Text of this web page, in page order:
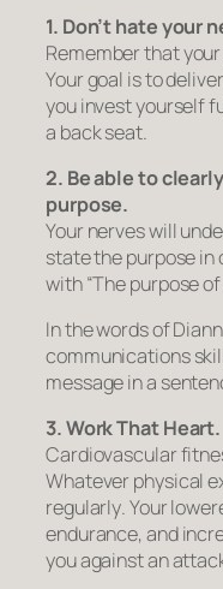
1. Don’t hate your
Remember that
Your goal is to
youinvest yourself
a back seat.
2. Be able to clearly
purpose.
Your nerves will
state the purpose
with“The purpose
In the words of
communications
message in a
3. Work That Heart.
Cardiovascular
Whatever physical
regularly. Your
endurance, and
you against an